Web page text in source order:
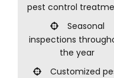
pest control
Seasonal
inspections
the year
Customized